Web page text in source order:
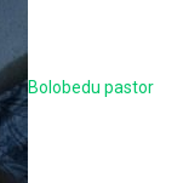
Bolobedu pastor